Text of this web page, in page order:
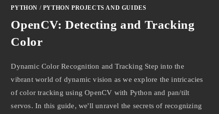
PYTHON / PYTHON PROJECTS AND GUIDES
OpenCV: Detecting and Tracking
Color
Dynamic Color Recognition and Tracking Step into the
vibrant world of dynamic vision as we explore the intricacies
of color tracking using OpenCV with Python and pan/tilt
servos. In this guide, we'll unravel the secrets of recognizing